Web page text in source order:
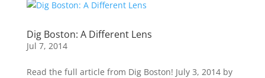
Dig Boston: A Different Lens
Jul 7, 2014
Read the full article from Dig Boston! July 3, 2014 by